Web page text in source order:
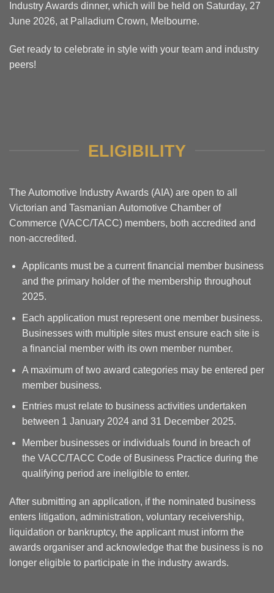
Industry Awards dinner, which will be held on Saturday, 27
June 2026, at Palladium Crown, Melbourne.
Get ready to celebrate in style with your team and industry
peers!
ELIGIBILITY
The Automotive Industry Awards (AIA) are open to all
Victorian and Tasmanian Automotive Chamber of
Commerce (VACC/TACC) members, both accredited and
non-accredited.
Applicants must be a current financial member business
and the primary holder of the membership throughout
2025.
Each application must represent one member business.
Businesses with multiple sites must ensure each site is
a financial member with its own member number.
A maximum of two award categories may be entered per
member business.
Entries must relate to business activities undertaken
between 1 January 2024 and 31 December 2025.
Member businesses or individuals found in breach of
the VACC/TACC Code of Business Practice during the
qualifying period are ineligible to enter.
After submitting an application, if the nominated business
enters litigation, administration, voluntary receivership,
liquidation or bankruptcy, the applicant must inform the
awards organiser and acknowledge that the business is no
longer eligible to participate in the industry awards.